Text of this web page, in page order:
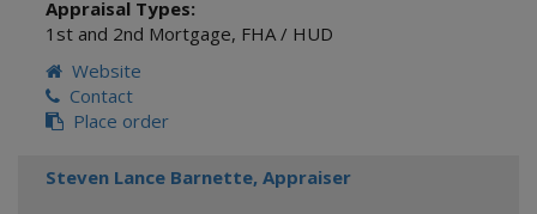
Appraisal Types:
1st and 2nd Mortgage, FHA / HUD
Website
Contact
Place order
Steven Lance Barnette, Appraiser